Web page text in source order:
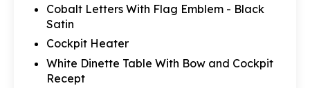
Cobalt Letters With Flag Emblem - Black
Satin
Cockpit Heater
White Dinette Table With Bow and Cockpit
Recept